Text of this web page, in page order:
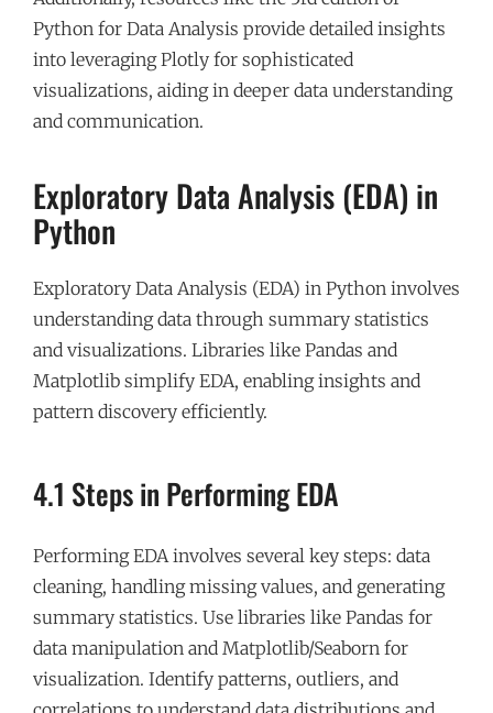
Python for Data Analysis provide detailed insights
into leveraging Plotly for sophisticated
visualizations, aiding in deeper data understanding
and communication.
Exploratory Data Analysis (EDA) in
Python
Exploratory Data Analysis (EDA) in Python involves
understanding data through summary statistics
and visualizations. Libraries like Pandas and
Matplotlib simplify EDA, enabling insights and
pattern discovery efficiently.
4.1 Steps in Performing EDA
Performing EDA involves several key steps: data
cleaning, handling missing values, and generating
summary statistics. Use libraries like Pandas for
data manipulation and Matplotlib/Seaborn for
visualization. Identify patterns, outliers, and